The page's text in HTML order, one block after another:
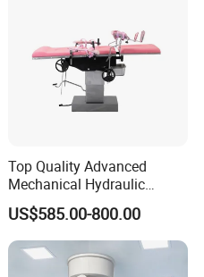
Top Quality Advanced
Mechanical Hydraulic
Comprehensive Delivery Bed
for Hospitals
US$585.00-800.00